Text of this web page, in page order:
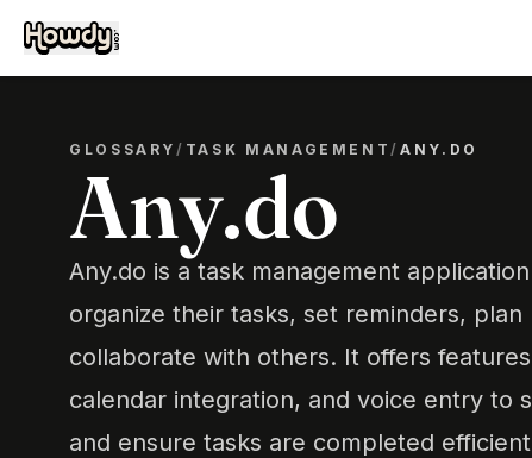
GLOSSARY/ TASK MANAGEMENT/ANY.DO
Any.do
Any.do is a task management
organize their tasks, set reminders, plan
collaborate with others. It offers
calendar integration, and voice entry to
and ensure tasks are completed